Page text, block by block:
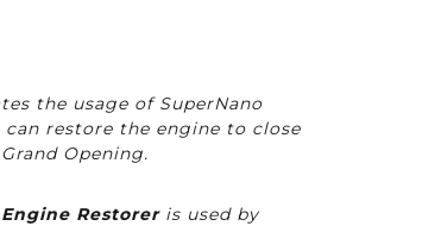
the usage of SuperNano
restore the engine to close
Opening.
Restoreris used by